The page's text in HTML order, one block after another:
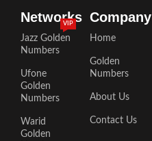
Networks
Jazz Golden
Numbers
VIP
Ufone
Golden
Numbers
Warid
Golden
Company
Home
Golden
Numbers
About Us
Contact Us